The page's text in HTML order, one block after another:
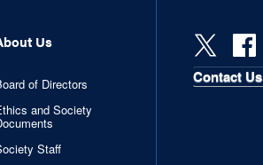
Us
of Directors
and Society
Staff
Contact Us